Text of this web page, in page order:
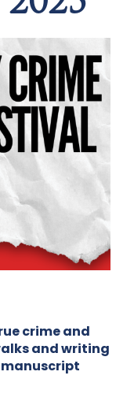
crime and
and writing
manuscript